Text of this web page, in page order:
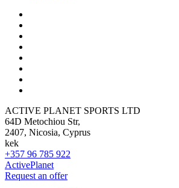
ACTIVE PLANET SPORTS LTD
64D Metochiou Str,
2407, Nicosia, Cyprus
kek
+357 96 785 922
ActivePlanet
Request an offer